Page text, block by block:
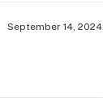
September 14, 2024